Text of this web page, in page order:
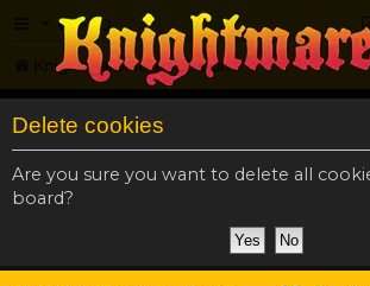
FAQ
Knightmare.com Forum
Delete cookies
Are you sure you want to delete all
board?